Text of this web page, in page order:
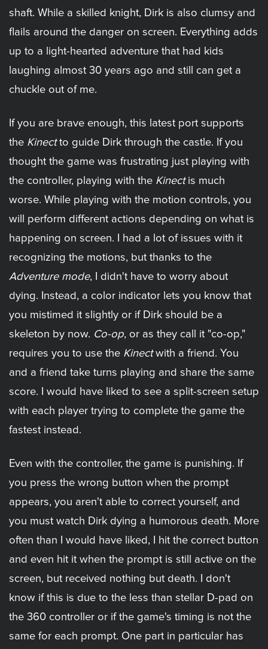
shaft. While a skilled knight, Dirk is also clumsy and
flails around the danger on screen. Everything adds
up to a light-hearted adventure that had kids
laughing almost 30 years ago and still can get a
chuckle out of me.
If you are brave enough, this latest port supports
the Kinectto guide Dirk through the castle. If you
thought the game was frustrating just playing with
the controller, playing with the Kinectis much
worse. While playing with the motion controls, you
will perform different actions depending on what is
happening on screen. I had a lot of issues with it
recognizing the motions, but thanks to the
Adventure mode, I didn't have to worry about
dying. Instead, a color indicator lets you know that
you mistimed it slightly or if Dirk should be a
skeleton by now. Co-op, or as they call it "co-op,"
requires you to use the Kinectwith a friend. You
and a friend take turns playing and share the same
score. I would have liked to see a split-screen setup
with each player trying to complete the game the
fastest instead.
Even with the controller, the game is punishing. If
you press the wrong button when the prompt
appears, you aren't able to correct yourself, and
you must watch Dirk dying a humorous death. More
often than I would have liked, I hit the correct button
and even hit it when the prompt is still active on the
screen, but received nothing but death. I don't
know if this is due to the less than stellar D-pad on
the 360 controller or if the game's timing is not the
same for each prompt. One part in particular has